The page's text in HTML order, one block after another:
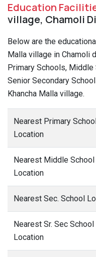
Education
village, Chamoli
Below are the
Malla village in Chamoli
Primary Schools,
Senior Secondary
Khancha Malla village.
Nearest Primary
Location
Nearest Middle School
Location
Nearest Sec. School
Nearest Sr. Sec School
Location